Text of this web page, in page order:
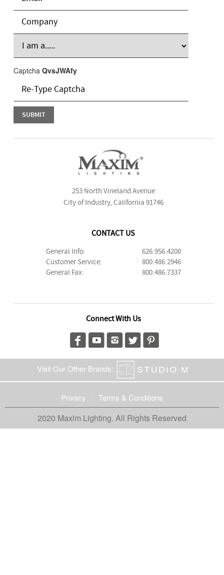
Captcha QvsJWAfy
253 North Vineland Avenue
City of Industry, California 91746
CONTACT US
General Info:
626.956.4200
Customer Service:
800.486.2946
General Fax:
800.486.7337
Connect With Us
Visit Our Other Brands:
Privacy Terms & Conditions
2020 Maxim Lighting. All Rights Reserved